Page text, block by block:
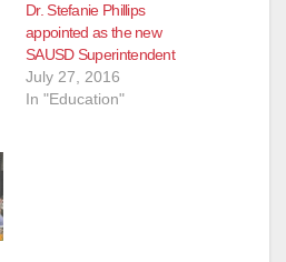
Dr. Stefanie Phillips
appointed as the new
SAUSD Superintendent
July 27, 2016
In "Education"